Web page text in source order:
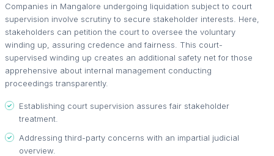
Companies in Mangalore undergoing liquidation subject to court
supervision involve scrutiny to secure stakeholder interests. Here,
stakeholders can petition the court to oversee the voluntary
winding up, assuring credence and fairness. This court-
supervised winding up creates an additional safety net for those
apprehensive about internal management conducting
proceedings transparently.
Establishing court supervision assures fair stakeholder
treatment.
Addressing third-party concerns with an impartial judicial
overview.